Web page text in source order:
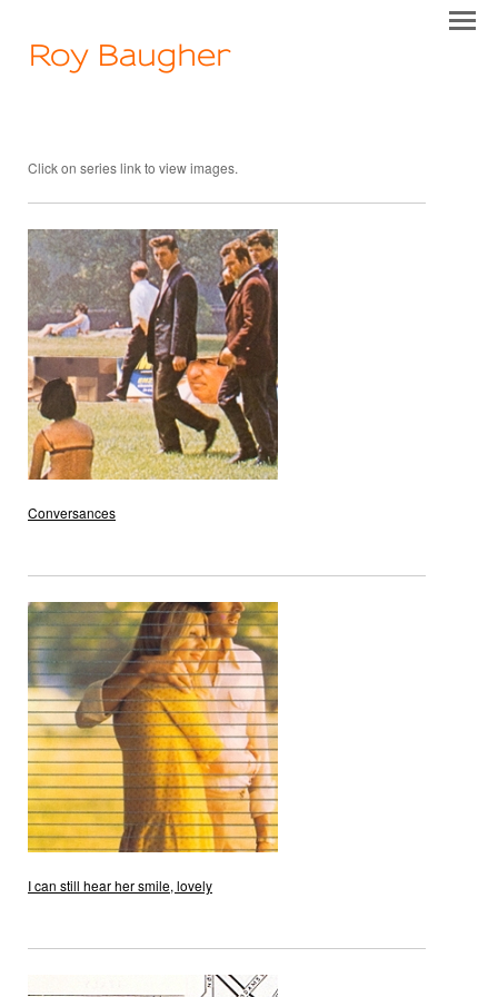
Roy Baugher
Click on series link to view images.
Conversances
I can still hear her smile, lovely